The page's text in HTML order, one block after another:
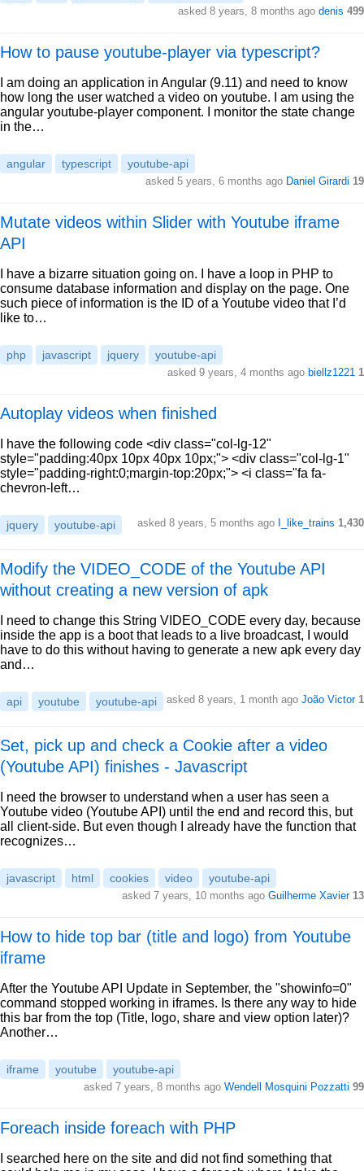
asked 8 years, 8 months ago denis 499
How to pause youtube-player via typescript?
I am doing an application in Angular (9.11) and need to know
how long the user watched a video on youtube. I am using the
angular youtube-player component. I monitor the state change
in the…
angular typescript youtube-api
asked 5 years, 6 months ago Daniel Girardi 19
Mutate videos within Slider with Youtube iframe
API
I have a bizarre situation going on. I have a loop in PHP to
consume database information and display on the page. One
such piece of information is the ID of a Youtube video that I’d
like to…
php javascript jquery youtube-api
asked 9 years, 4 months ago biellz1221 1
Autoplay videos when finished
I have the following code <div class="col-lg-12"
style="padding:40px 10px 40px 10px;"> <div class="col-lg-1"
style="padding-right:0;margin-top:20px;"> <i class="fa fa-
chevron-left…
jquery youtube-api asked 8 years, 5 months ago I_like_trains 1,430
Modify the VIDEO_CODE of the Youtube API
without creating a new version of apk
I need to change this String VIDEO_CODE every day, because
inside the app is a boot that leads to a live broadcast, I would
have to do this without having to generate a new apk every day
and…
api youtube youtube-api asked 8 years, 1 month ago João Victor 1
Set, pick up and check a Cookie after a video
(Youtube API) finishes - Javascript
I need the browser to understand when a user has seen a
Youtube video (Youtube API) until the end and record this, but
all client-side. But even though I already have the function that
recognizes…
javascript html cookies video youtube-api
asked 7 years, 10 months ago Guilherme Xavier 13
How to hide top bar (title and logo) from Youtube
iframe
After the Youtube API Update in September, the "showinfo=0"
command stopped working in iframes. Is there any way to hide
this bar from the top (Title, logo, share and view option later)?
Another…
iframe youtube youtube-api
asked 7 years, 8 months ago Wendell Mosquini Pozzatti 99
Foreach inside foreach with PHP
I searched here on the site and did not find something that